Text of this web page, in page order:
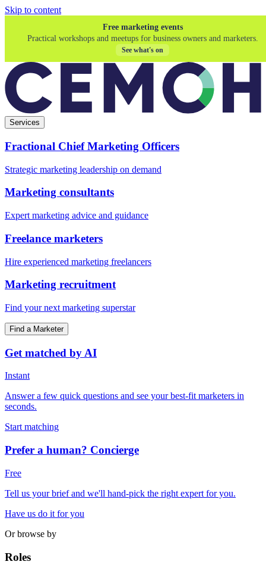
Skip to content
Free marketing events
Practical workshops and meetups for business owners and marketers.
See what's on
Services
Fractional Chief Marketing Officers
Strategic marketing leadership on demand
Marketing consultants
Expert marketing advice and guidance
Freelance marketers
Hire experienced marketing freelancers
Marketing recruitment
Find your next marketing superstar
Find a Marketer
Get matched by AI
Instant
Answer a few quick questions and see your best-fit marketers in
seconds.
Start matching
Prefer a human? Concierge
Free
Tell us your brief and we'll hand-pick the right expert for you.
Have us do it for you
Or browse by
Roles